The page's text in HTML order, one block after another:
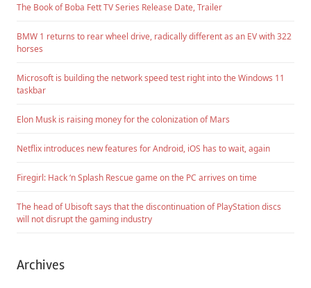
The Book of Boba Fett TV Series Release Date, Trailer
BMW 1 returns to rear wheel drive, radically different as an EV with 322
horses
Microsoft is building the network speed test right into the Windows 11
taskbar
Elon Musk is raising money for the colonization of Mars
Netflix introduces new features for Android, iOS has to wait, again
Firegirl: Hack ‘n Splash Rescue game on the PC arrives on time
The head of Ubisoft says that the discontinuation of PlayStation discs
will not disrupt the gaming industry
Archives